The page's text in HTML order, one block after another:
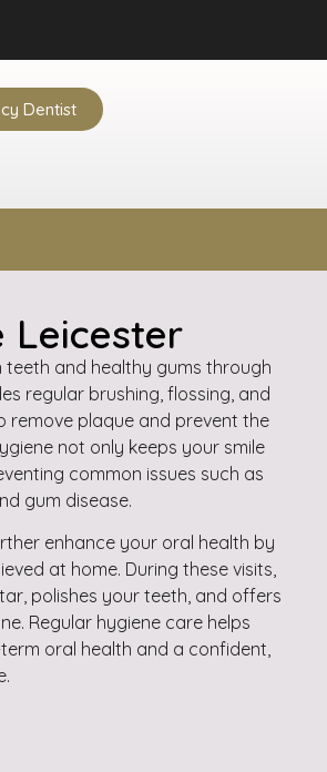
Dentist
Leicester
teeth and healthy gums through
regular brushing, flossing, and
plaque and prevent the
not only keeps your smile
common issues such as
gum disease.
enhance your oral health by
at home. During these visits,
polishes your teeth, and offers
Regular hygiene care helps
oral health and a confident,